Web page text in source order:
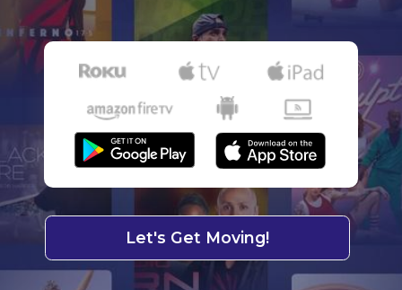
Let's Get Moving!